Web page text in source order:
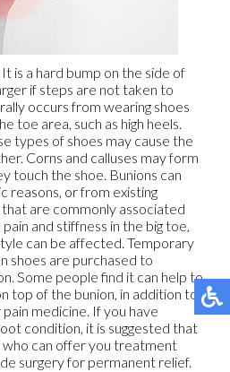
is a hard bump on the side of
if steps are not taken to
occurs from wearing shoes
toe area, such as high heels.
types of shoes may cause the
Corns and calluses may form
touch the shoe. Bunions can
reasons, or from existing
are commonly associated
and stiffness in the big toe,
can be affected. Temporary
shoes are purchased to
Some people find it can help to
top of the bunion, in addition to
medicine. If you have
condition, it is suggested that
can offer you treatment
surgery for permanent relief.